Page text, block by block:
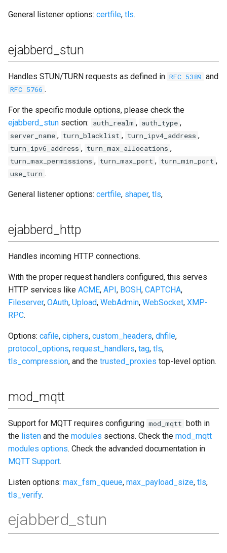
General listener options: certfile, tls.
ejabberd_stun
Handles STUN/TURN requests as defined in RFC 5389 and
RFC 5766 .
For the specific module options, please check the
ejabberd_stun section: auth_realm , auth_type ,
server_name , turn_blacklist , turn_ipv4_address ,
turn_ipv6_address , turn_max_allocations ,
turn_max_permissions , turn_max_port , turn_min_port ,
use_turn .
General listener options: certfile, shaper, tls,
ejabberd_http
Handles incoming HTTP connections.
With the proper request handlers configured, this serves
HTTP services like ACME, API, BOSH, CAPTCHA,
Fileserver, OAuth, Upload, WebAdmin, WebSocket, XMP-
RPC.
Options: cafile, ciphers, custom_headers, dhfile,
protocol_options, request_handlers, tag, tls,
tls_compression, and the trusted_proxies top-level option.
mod_mqtt
Support for MQTT requires configuring mod_mqtt both in
the listen and the modules sections. Check the mod_mqtt
modules options. Check the advanded documentation in
MQTT Support.
Listen options: max_fsm_queue, max_payload_size, tls,
tls_verify.
ejabberd_stun